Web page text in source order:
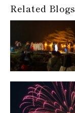
Related Blogs